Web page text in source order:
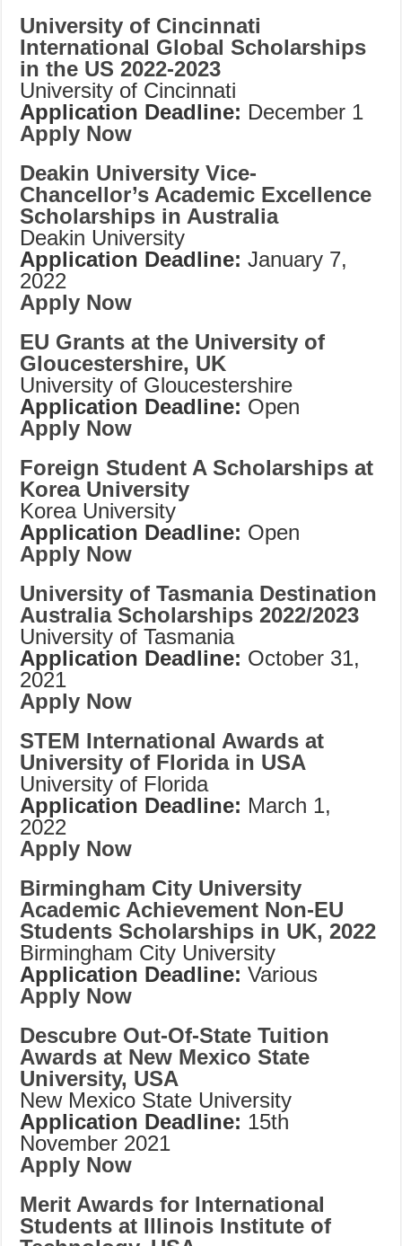
University of Cincinnati
International Global Scholarships
in the US 2022-2023
University of Cincinnati
Application Deadline: December 1
Apply Now
Deakin University Vice-
Chancellor’s Academic Excellence
Scholarships in Australia
Deakin University
Application Deadline:January 7,
2022
Apply Now
EU Grants at the University of
Gloucestershire, UK
University of Gloucestershire
Application Deadline: Open
Apply Now
Foreign Student A Scholarships at
Korea University
Korea University
Application Deadline: Open
Apply Now
University of Tasmania Destination
Australia Scholarships 2022/2023
University of Tasmania
Application Deadline: October 31,
2021
Apply Now
STEM International Awards at
University of Florida in USA
University of Florida
Application Deadline: March 1,
2022
Apply Now
Birmingham City University
Academic Achievement Non-EU
Students Scholarships in UK, 2022
Birmingham City University
Application Deadline: Various
Apply Now
Descubre Out-Of-State Tuition
Awards at New Mexico State
University, USA
New Mexico State University
Application Deadline: 15th
November 2021
Apply Now
Merit Awards for International
Students at Illinois Institute of